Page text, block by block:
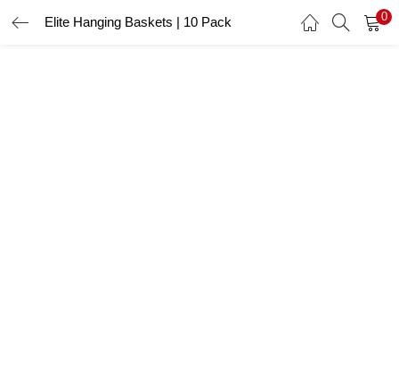
Elite Hanging Baskets | 10 Pack 0
LOGIN